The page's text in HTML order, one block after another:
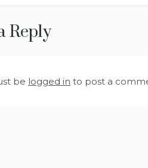
Reply
be logged in to post a